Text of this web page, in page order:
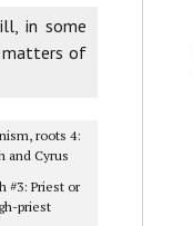
in some
matters of
roots 4:
and Cyrus
#3: Priest or
priest